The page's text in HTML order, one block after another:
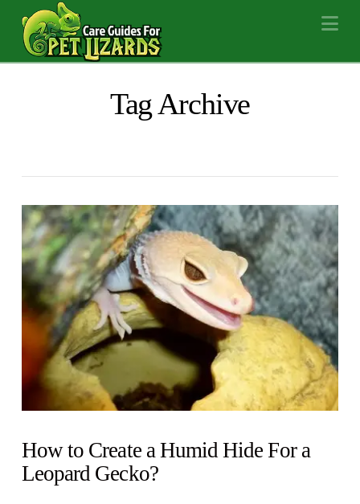
Tag Archive
How to Create a Humid Hide For a
Leopard Gecko?